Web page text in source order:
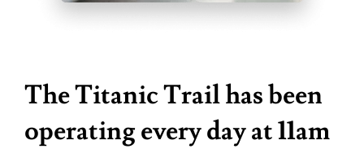
The Titanic Trail has been
operating every day at 11am